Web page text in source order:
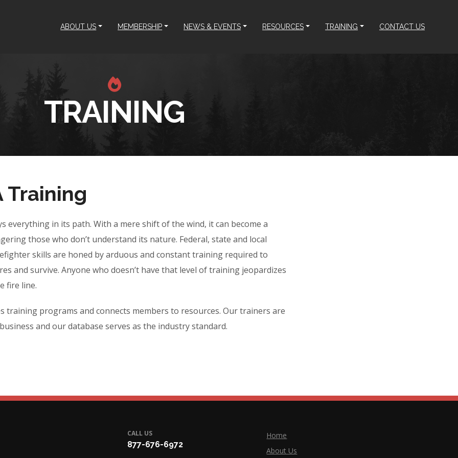
ABOUT US MEMBERSHIP NEWS & EVENTS RESOURCES TRAINING CONTACT US
TRAINING
Training
everything in its path. With a mere shift of the wind, it can become a
those who don’t understand its nature. Federal, state and local
skills are honed by arduous and constant training required to
and survive. Anyone who doesn’t have that level of training jeopardizes
fire line.
training programs and connects members to resources. Our trainers are
and our database serves as the industry standard.
CALL US
877-676-6972
Home
About Us